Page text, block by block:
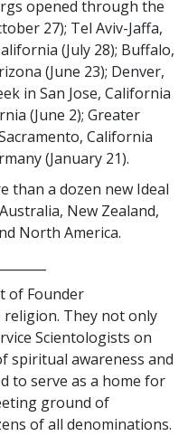
opened through the
27); Tel Aviv-Jaffa,
(July 28); Buffalo,
(June 23); Denver,
in San Jose, California
(June 2); Greater
California
(January 21).
than a dozen new Ideal
New Zealand,
North America.
of Founder
religion. They not only
Scientologists on
spiritual awareness and
to serve as a home for
ground of
of all denominations.